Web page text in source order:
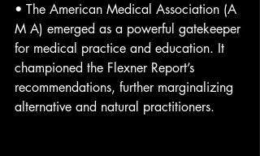
• The American Medical Association (A
M A) emerged as a powerful gatekeeper
for medical practice and education. It
championed the Flexner Report’s
recommendations, further marginalizing
alternative and natural practitioners.